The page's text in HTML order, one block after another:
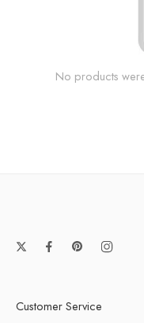
No products
Customer Service